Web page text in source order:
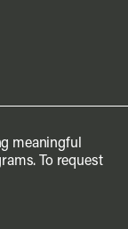
meaningful
To request